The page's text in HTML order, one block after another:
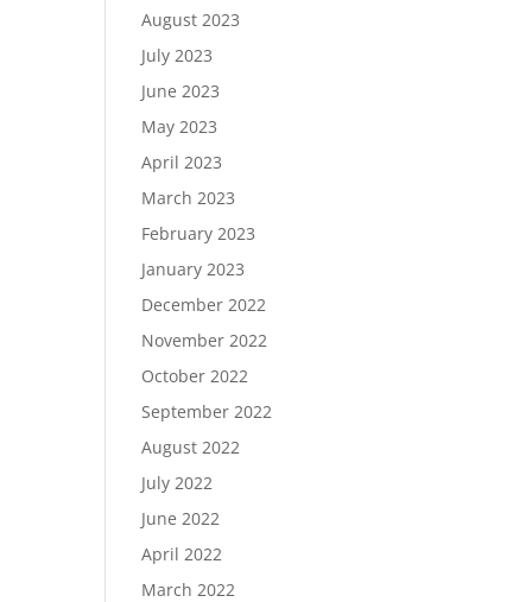
August 2023
July 2023
June 2023
May 2023
April 2023
March 2023
February 2023
January 2023
December 2022
November 2022
October 2022
September 2022
August 2022
July 2022
June 2022
April 2022
March 2022